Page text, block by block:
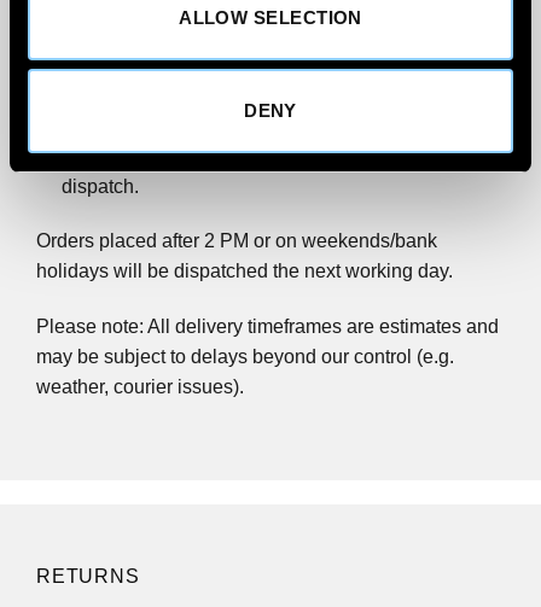
ALLOW SELECTION
DENY
All wind deflector orders areshipped via FedEx
Mainland addresses, excluding Scottish Highlands.
Order before 2 PM (Monday–Friday) for same-day
dispatch.
Orders placed after 2 PM or on weekends/bank
holidays will be dispatched the next working day.
Please note: All delivery timeframes are estimates and
may be subject to delays beyond our control (e.g.
weather, courier issues).
RETURNS